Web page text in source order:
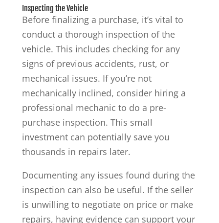
Inspecting the Vehicle
Before finalizing a purchase, it’s vital to
conduct a thorough inspection of the
vehicle. This includes checking for any
signs of previous accidents, rust, or
mechanical issues. If you’re not
mechanically inclined, consider hiring a
professional mechanic to do a pre-
purchase inspection. This small
investment can potentially save you
thousands in repairs later.
Documenting any issues found during the
inspection can also be useful. If the seller
is unwilling to negotiate on price or make
repairs, having evidence can support your